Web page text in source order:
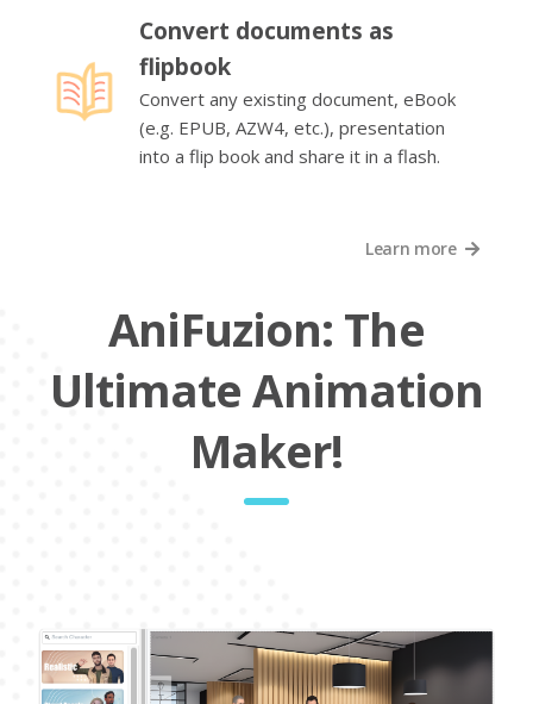
Convert documents as
flipbook
Convert any existing document, eBook
(e.g. EPUB, AZW4, etc.), presentation
into a flip book and share it in a flash.
Learn more
AniFuzion: The
Ultimate Animation
Maker!